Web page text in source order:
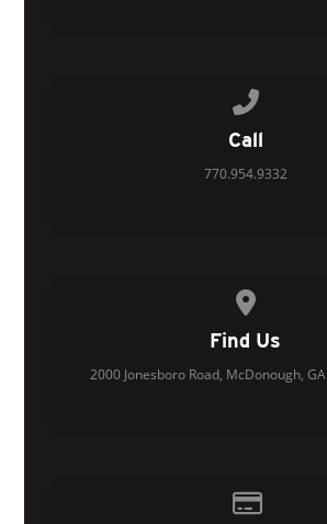
Call
770.954.9332
Find Us
2000 Jonesboro Road, McDonough,